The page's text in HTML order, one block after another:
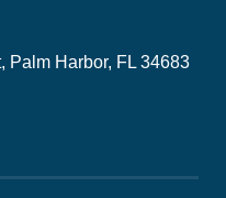
Palm Harbor, FL 34683